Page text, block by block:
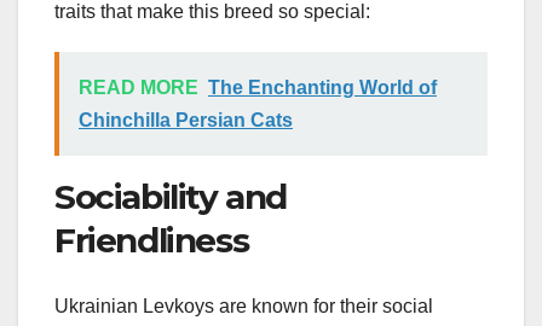
traits that make this breed so special:
READ MORE The Enchanting World of
Chinchilla Persian Cats
Sociability and
Friendliness
Ukrainian Levkoys are known for their social